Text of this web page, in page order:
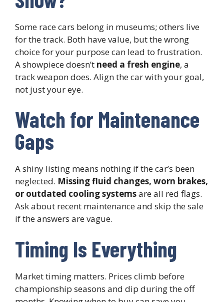
Some race cars belong in museums; others live
for the track. Both have value, but the wrong
choice for your purpose can lead to frustration.
A showpiece doesn’t need a fresh engine, a
track weapon does. Align the car with your goal,
not just your eye.
Watch for Maintenance
Gaps
A shiny listing means nothing if the car’s been
neglected. Missing fluid changes, worn brakes,
or outdated cooling systemsare all red flags.
Ask about recent maintenance and skip the sale
if the answers are vague.
Timing Is Everything
Market timing matters. Prices climb before
championship seasons and dip during the off